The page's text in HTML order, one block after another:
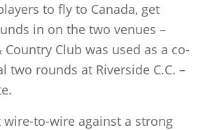
to fly to Canada, get
in on the two venues –
Country Club was used as a co-
two rounds at Riverside C.C. –
to-wire against a strong